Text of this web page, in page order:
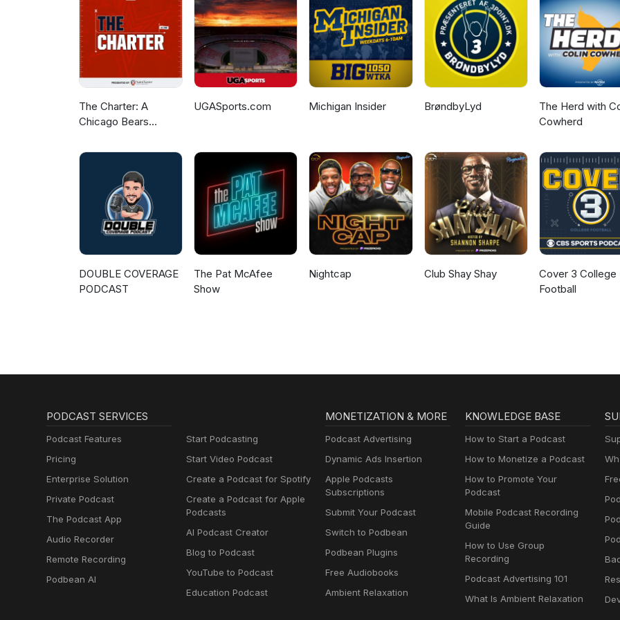
The Charter: A
Chicago Bears
UGASports.com Michigan Insider BrøndbyLyd
The Herd with
Cowherd
DOUBLE COVERAGE
PODCAST
The Pat McAfee
Show
Nightcap Club Shay Shay
Cover 3 College
Football
PODCAST SERVICES
Podcast Features
Pricing
Enterprise Solution
Private Podcast
The Podcast App
Audio Recorder
Remote Recording
Podbean AI
Start Podcasting
Start Video Podcast
Create a Podcast for Spotify
Create a Podcast for Apple
Podcasts
AI Podcast Creator
Blog to Podcast
YouTube to Podcast
Education Podcast
MONETIZATION & MORE
Podcast Advertising
Dynamic Ads Insertion
Apple Podcasts
Subscriptions
Submit Your Podcast
Switch to Podbean
Podbean Plugins
Free Audiobooks
Ambient Relaxation
KNOWLEDGE BASE
How to Start a Podcast
How to Monetize a Podcast
How to Promote Your
Podcast
Mobile Podcast Recording
Guide
How to Use Group
Recording
Podcast Advertising 101
What Is Ambient Relaxation